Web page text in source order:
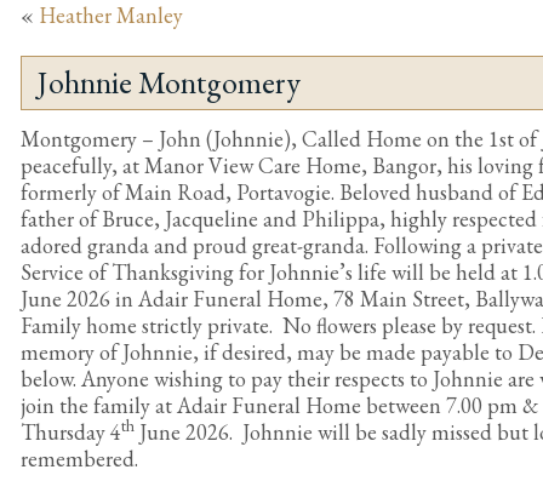
« Heather Manley
Johnnie Montgomery
Montgomery – John (Johnnie), Called Home on the 1st of
peacefully, at Manor View Care Home, Bangor, his loving
formerly of Main Road, Portavogie. Beloved husband of
father of Bruce, Jacqueline and Philippa, highly
adored granda and proud great-granda. Following a
Service of Thanksgiving for Johnnie’s life will be held at
June 2026 in Adair Funeral Home, 78 Main Street,
Family home strictly private. No flowers please by
memory of Johnnie, if desired, may be made payable to
below. Anyone wishing to pay their respects to Johnnie
join the family at Adair Funeral Home between 7.00 pm &
Thursday 4th June 2026. Johnnie will be sadly missed but
remembered.